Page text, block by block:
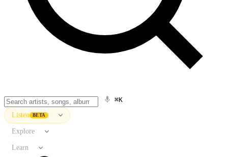
⌘K
Listen BETA
Explore
Learn